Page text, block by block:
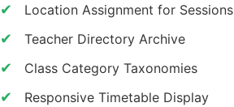
Location Assignment for Sessions
Teacher Directory Archive
Class Category Taxonomies
Responsive Timetable Display